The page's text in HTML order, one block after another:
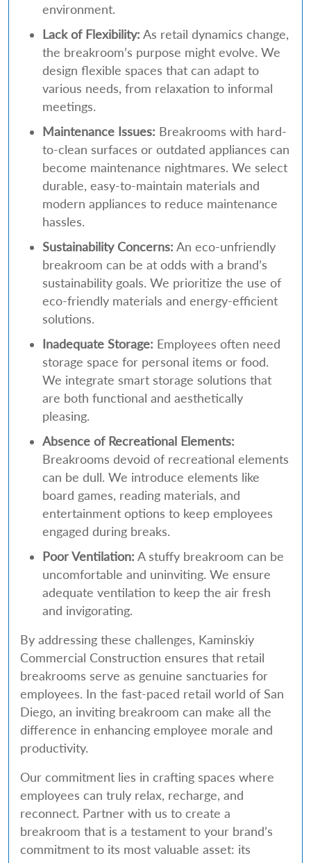
environment.
Lack of Flexibility: As retail dynamics change,
the breakroom’s purpose might evolve. We
design flexible spaces that can adapt to
various needs, from relaxation to informal
meetings.
Maintenance Issues: Breakrooms with hard-
to-clean surfaces or outdated appliances can
become maintenance nightmares. We select
durable, easy-to-maintain materials and
modern appliances to reduce maintenance
hassles.
Sustainability Concerns: An eco-unfriendly
breakroom can be at odds with a brand’s
sustainability goals. We prioritize the use of
eco-friendly materials and energy-efficient
solutions.
Inadequate Storage: Employees often need
storage space for personal items or food.
We integrate smart storage solutions that
are both functional and aesthetically
pleasing.
Absence of Recreational Elements:
Breakrooms devoid of recreational elements
can be dull. We introduce elements like
board games, reading materials, and
entertainment options to keep employees
engaged during breaks.
Poor Ventilation: A stuffy breakroom can be
uncomfortable and uninviting. We ensure
adequate ventilation to keep the air fresh
and invigorating.
By addressing these challenges, Kaminskiy
Commercial Construction ensures that retail
breakrooms serve as genuine sanctuaries for
employees. In the fast-paced retail world of San
Diego, an inviting breakroom can make all the
difference in enhancing employee morale and
productivity.
Our commitment lies in crafting spaces where
employees can truly relax, recharge, and
reconnect. Partner with us to create a
breakroom that is a testament to your brand’s
commitment to its most valuable asset: its